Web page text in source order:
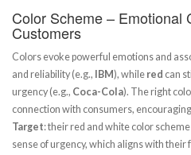
Color Scheme – Emotional
Customers
Colors evoke powerful emotions and
and reliability (e.g., IBM), while red can
urgency (e.g., Coca-Cola). The right
connection with consumers,
Target: their red and white color
sense of urgency, which aligns with